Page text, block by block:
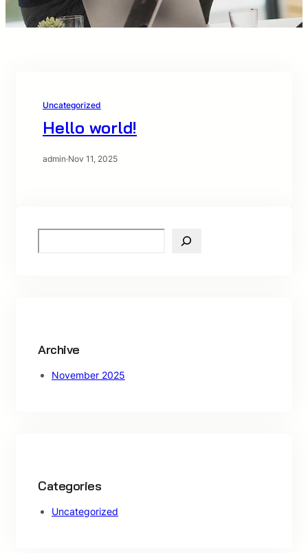
Uncategorized
Hello world!
admin·Nov 11, 2025
e
Archive
November 2025
Categories
Uncategorized